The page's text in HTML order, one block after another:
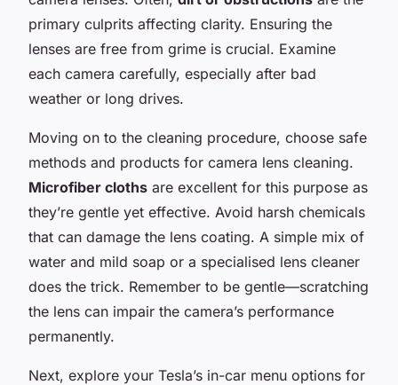
primary culprits affecting clarity. Ensuring the
lenses are free from grime is crucial. Examine
each camera carefully, especially after bad
weather or long drives.
Moving on to the cleaning procedure, choose safe
methods and products for camera lens cleaning.
Microfiber cloths are excellent for this purpose as
they’re gentle yet effective. Avoid harsh chemicals
that can damage the lens coating. A simple mix of
water and mild soap or a specialised lens cleaner
does the trick. Remember to be gentle—scratching
the lens can impair the camera’s performance
permanently.
Next, explore your Tesla’s in-car menu options for